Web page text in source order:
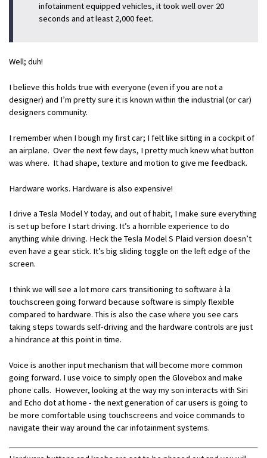
infotainment equipped vehicles, it took well over 20
seconds and at least 2,000 feet.
Well; duh!
I believe this holds true with everyone (even if you are not a
designer) and I’m pretty sure it is known within the industrial (or car)
designers community.
I remember when I bough my first car; I felt like sitting in a cockpit of
an airplane. Over the next few days, I pretty much knew what button
was where. It had shape, texture and motion to give me feedback.
Hardware works. Hardware is also expensive!
I drive a Tesla Model Y today, and out of habit, I make sure everything
is set up before I start driving. It’s a horrible experience to do
anything while driving. Heck the Tesla Model S Plaid version doesn’t
even have a gear stick. It’s big sliding toggle on the left edge of the
screen.
I think we will see a lot more cars transitioning to software à la
touchscreen going forward because software is simply flexible
compared to hardware. This is also the case where you see cars
taking steps towards self-driving and the hardware controls are just
a hindrance at this point in time.
Voice is another input mechanism that will become more common
going forward. I use voice to simply open the Glovebox and make
phone calls. However, looking at the way my son interacts with Siri
and Echo dot at home - the next generation of car users is going to
be more comfortable using touchscreens and voice commands to
navigate their way around the car infotainment systems.